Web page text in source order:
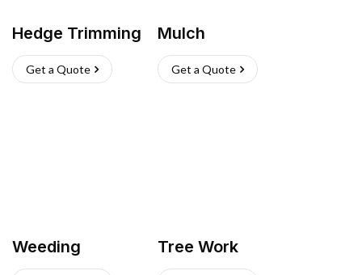
Hedge Trimming
Get a Quote
Mulch
Get a Quote
Weeding Tree Work